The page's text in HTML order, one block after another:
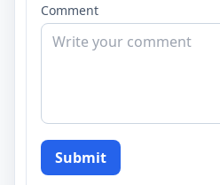
Comment
Submit